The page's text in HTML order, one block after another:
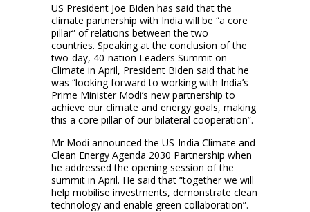
US President Joe Biden has said that the
climate partnership with India will be “a core
pillar” of relations between the two
countries. Speaking at the conclusion of the
two-day, 40-nation Leaders Summit on
Climate in April, President Biden said that he
was “looking forward to working with India’s
Prime Minister Modi’s new partnership to
achieve our climate and energy goals, making
this a core pillar of our bilateral cooperation”.
Mr Modi announced the US-India Climate and
Clean Energy Agenda 2030 Partnership when
he addressed the opening session of the
summit in April. He said that “together we will
help mobilise investments, demonstrate clean
technology and enable green collaboration”.